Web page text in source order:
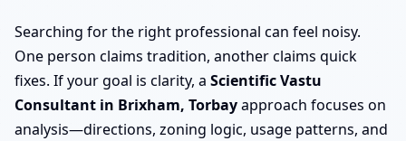
Searching for the right professional can feel noisy.
One person claims tradition, another claims quick
fixes. If your goal is clarity, a Scientific Vastu
Consultant in Brixham, Torbayapproach focuses on
analysis—directions, zoning logic, usage patterns, and